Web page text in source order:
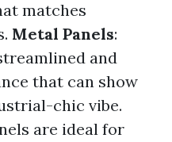
matches
Metal Panels:
and
that can show
chic vibe.
are ideal for